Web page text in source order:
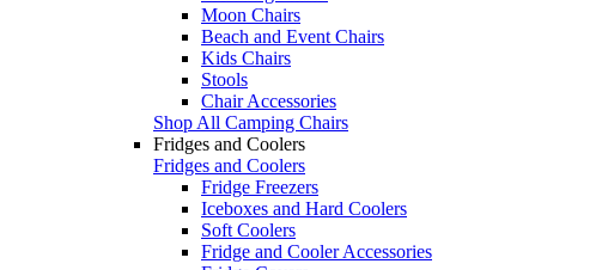
Moon Chairs
Beach and Event Chairs
Kids Chairs
Stools
Chair Accessories
Shop All Camping Chairs
Fridges and Coolers
Fridges and Coolers
Fridge Freezers
Iceboxes and Hard Coolers
Soft Coolers
Fridge and Cooler Accessories